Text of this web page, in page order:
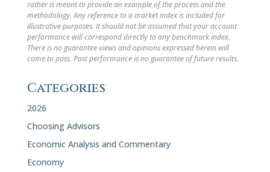
rather is meant to provide an example of the process and the
methodology. Any reference to a market index is included for
illustrative purposes. It should not be assumed that your account
performance will correspond directly to any benchmark index.
There is no guarantee views and opinions expressed herein will
come to pass. Past performance is no guarantee of future results.
Categories
2026
Choosing Advisors
Economic Analysis and Commentary
Economy